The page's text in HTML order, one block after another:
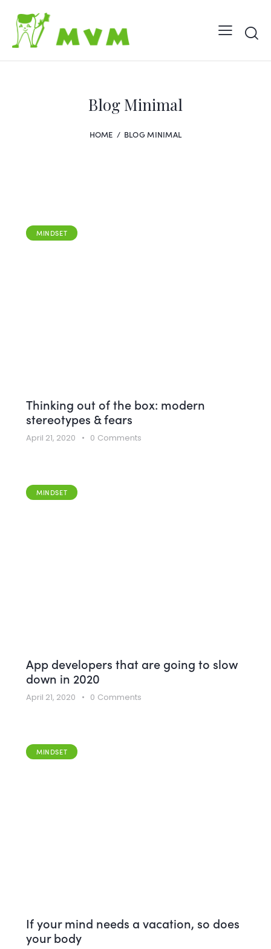
Blog Minimal
HOME BLOG MINIMAL
MINDSET
Thinking out of the box: modern
stereotypes & fears
April 21, 2020 0 Comments
MINDSET
App developers that are going to slow
down in 2020
April 21, 2020 0 Comments
MINDSET
If your mind needs a vacation, so does
your body